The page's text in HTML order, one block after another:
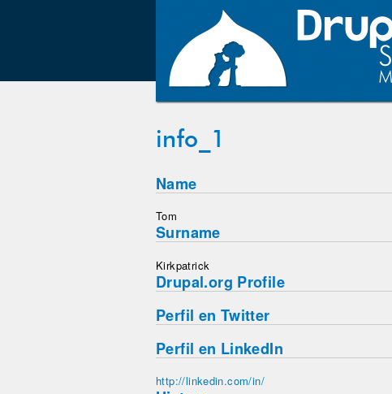
info_1
Name
Tom
Surname
Kirkpatrick
Drupal.org Profile
Perfil en Twitter
Perfil en LinkedIn
http://linkedin.com/in/